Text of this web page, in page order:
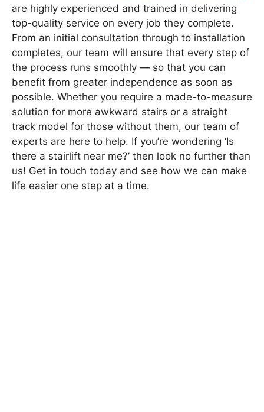
are highly experienced and trained in delivering
top-quality service on every job they complete.
From an initial consultation through to installation
completes, our team will ensure that every step of
the process runs smoothly — so that you can
benefit from greater independence as soon as
possible. Whether you require a made-to-measure
solution for more awkward stairs or a straight
track model for those without them, our team of
experts are here to help. If you’re wondering ‘Is
there a stairlift near me?’ then look no further than
us! Get in touch today and see how we can make
life easier one step at a time.